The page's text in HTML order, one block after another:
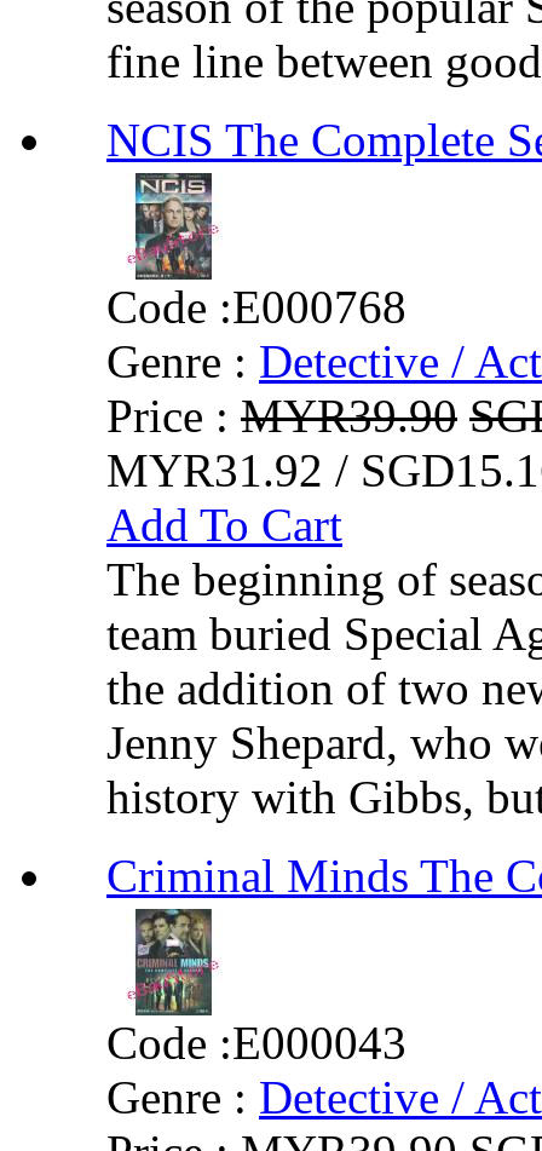
fine line between
NCIS The Complete
Code :E000768
Genre : Detective /
Price : MYR39.90
MYR31.92 /
Add To Cart
The beginning of
team buried Special
the addition of two
Jenny Shepard, who
history with Gibbs,
Criminal Minds The
Code :E000043
Genre : Detective /